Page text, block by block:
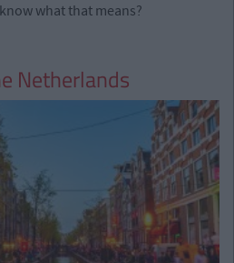
what that means?
Netherlands